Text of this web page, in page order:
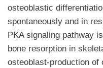
osteoblastic
spontaneously and in
PKA signaling pathway
bone resorption in
osteoblast-production of